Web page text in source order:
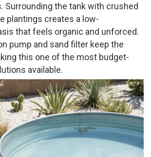
Surrounding the tank with crushed
plantings creates a low-
that feels organic and unforced.
pump and sand filter keep the
this one of the most budget-
available.